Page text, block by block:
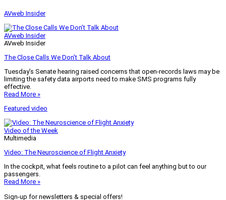
AVweb Insider
AVweb Insider
AVweb Insider
The Close Calls We Don’t Talk About
Tuesday’s Senate hearing raised concerns that open-records laws may be
limiting the safety data airports need to make SMS programs fully
effective.
Read More »
Featured video
Video of the Week
Multimedia
Video: The Neuroscience of Flight Anxiety
In the cockpit, what feels routine to a pilot can feel anything but to our
passengers.
Read More »
Sign-up for newsletters & special offers!